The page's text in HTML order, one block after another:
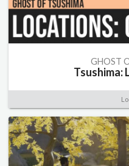
GHOST
Tsushima: